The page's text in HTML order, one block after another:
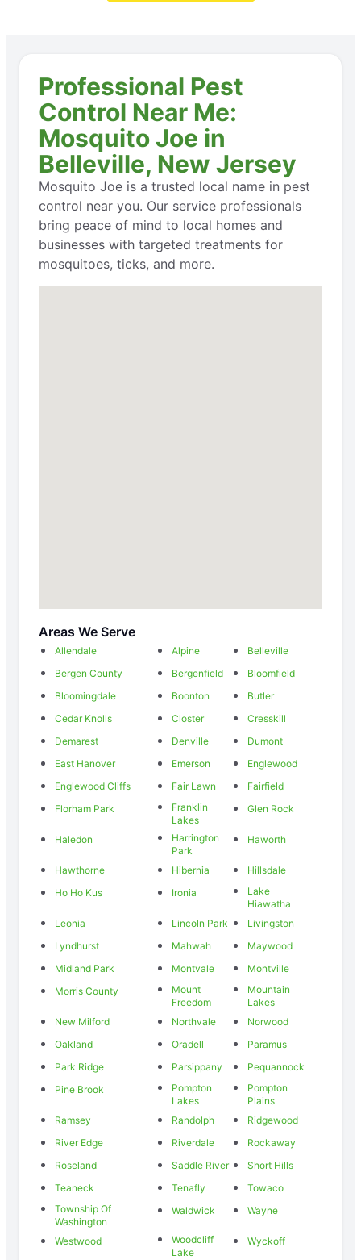
Professional Pest
Control Near Me:
Mosquito Joe in
Belleville, New Jersey
Mosquito Joe is a trusted local name in pest
control near you. Our service professionals
bring peace of mind to local homes and
businesses with targeted treatments for
mosquitoes, ticks, and more.
Areas We Serve
Allendale Alpine
Belleville
Bergen County
Bergenfield
Bloomfield
Bloomingdale
Boonton
Butler
Cedar Knolls
Closter
Cresskill
Demarest
Denville
Dumont
East Hanover
Emerson
Englewood
Englewood Cliffs
Fair Lawn
Fairfield
Florham Park
Franklin
Lakes
Glen Rock
Haledon
Harrington
Park
Haworth
Hawthorne Hibernia
Hillsdale
Ho Ho Kus
Ironia
Lake
Hiawatha
Leonia
Lincoln Park
Livingston
Lyndhurst
Mahwah
Maywood
Midland Park
Montvale
Montville
Morris County
Mount
Freedom
Mountain
Lakes
New Milford
Northvale
Norwood
Oakland
Oradell
Paramus
Park Ridge
Parsippany
Pequannock
Pine Brook
Pompton
Lakes
Pompton
Plains
Ramsey
Randolph
Ridgewood
River Edge
Riverdale
Rockaway
Roseland
Saddle River
Short Hills
Teaneck
Tenafly
Towaco
Township Of
Washington
Waldwick Wayne
Westwood
Woodcliff
Lake
Wyckoff